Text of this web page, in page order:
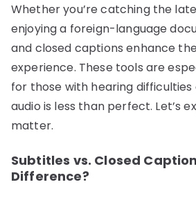
Whether you’re catching the
enjoying a foreign-language
and closed captions enhance
experience. These tools are
for those with hearing difficulties
audio is less than perfect. Let’s
matter.
Subtitles vs. Closed
Difference?